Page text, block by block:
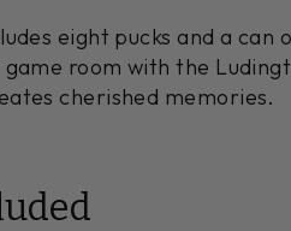
eight pucks and a
game room with the
cherished memories.